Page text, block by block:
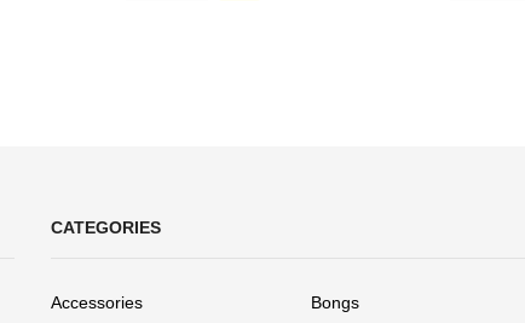
CATEGORIES
Accessories Bongs